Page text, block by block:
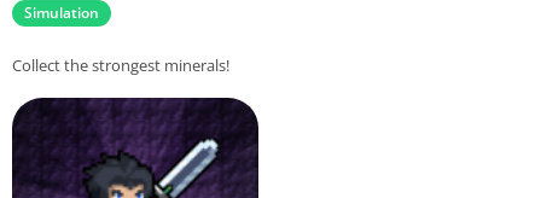
Simulation
Collect the strongest minerals!